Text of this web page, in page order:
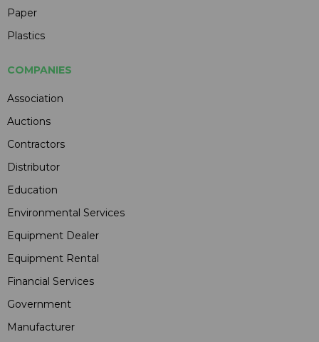
Paper
Plastics
COMPANIES
Association
Auctions
Contractors
Distributor
Education
Environmental Services
Equipment Dealer
Equipment Rental
Financial Services
Government
Manufacturer